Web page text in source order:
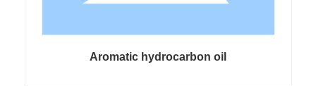
Aromatic hydrocarbon oil